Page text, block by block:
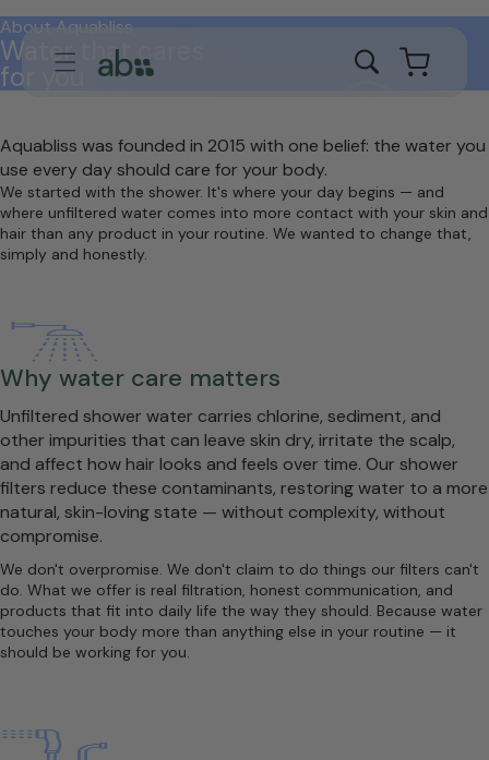
Skip to
content
Cart
About Aquabliss
Water that cares
for you
Aquabliss was founded in 2015 with one belief: the water you
use every day should care for your body.
We started with the shower. It's where your day begins — and
where unfiltered water comes into more contact with your skin and
hair than any product in your routine. We wanted to change that,
simply and honestly.
Why water care matters
Unfiltered shower water carries chlorine, sediment, and
other impurities that can leave skin dry, irritate the scalp,
and affect how hair looks and feels over time. Our shower
filters reduce these contaminants, restoring water to a more
natural, skin-loving state — without complexity, without
compromise.
We don't overpromise. We don't claim to do things our filters can't
do. What we offer is real filtration, honest communication, and
products that fit into daily life the way they should. Because water
touches your body more than anything else in your routine — it
should be working for you.